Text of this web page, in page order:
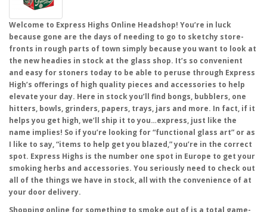
Welcome to Express Highs Online Headshop! You’re in luck
because gone are the days of needing to go to sketchy store-
fronts in rough parts of town simply because you want to look at
the new headies in stock at the glass shop. It’s so convenient
and easy for stoners today to be able to peruse through Express
High’s offerings of high quality pieces and accessories to help
elevate your day. Here in stock you’ll find bongs, bubblers, one
hitters, bowls, grinders, papers, trays, jars and more. In fact, if it
helps you get high, we’ll ship it to you…express, just like the
name implies! So if you’re looking for “functional glass art” or as
I like to say, “items to help get you blazed,” you’re in the correct
spot. Express Highs is the number one spot in Europe to get your
smoking herbs and accessories. You seriously need to check out
all of the things we have in stock, all with the convenience of at
your door delivery.